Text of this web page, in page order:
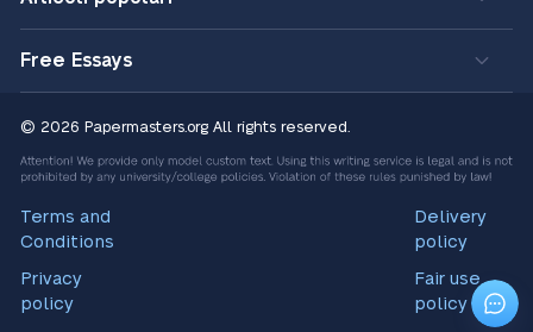
Free Essays
© 2026 Papermasters.org All rights reserved.
Terms and
Conditions
Privacy
policy
Delivery
policy
Fair use
policy